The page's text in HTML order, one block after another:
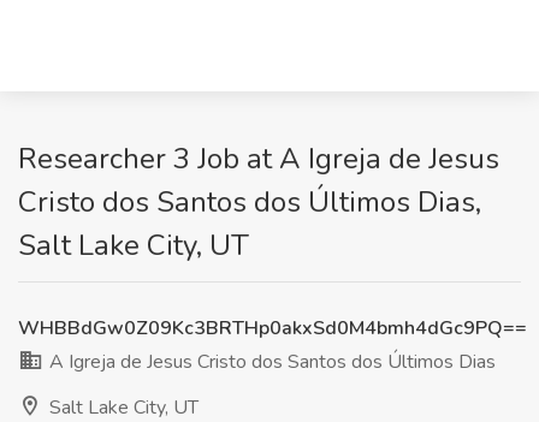
Researcher 3 Job at A Igreja de Jesus
Cristo dos Santos dos Últimos Dias,
Salt Lake City, UT
WHBBdGw0Z09Kc3BRTHp0akxSd0M4bmh4dGc9PQ==
A Igreja de Jesus Cristo dos Santos dos Últimos Dias
Salt Lake City, UT